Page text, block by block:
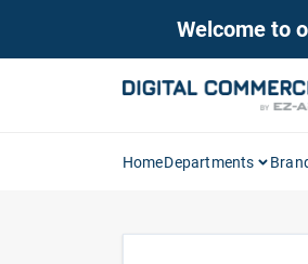
Welcome to
HomeDepartments